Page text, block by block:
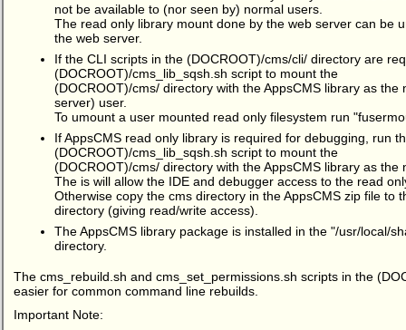
not be available to (nor seen by) normal users.
The read only library mount done by the web server can be
the web server.
If the CLI scripts in the (DOCROOT)/cms/cli/ directory are
(DOCROOT)/cms_lib_sqsh.sh script to mount the
(DOCROOT)/cms/ directory with the AppsCMS library as the
server) user.
To umount a user mounted read only filesystem run
If AppsCMS read only library is required for debugging, run
(DOCROOT)/cms_lib_sqsh.sh script to mount the
(DOCROOT)/cms/ directory with the AppsCMS library as the
The is will allow the IDE and debugger access to the read
Otherwise copy the cms directory in the AppsCMS zip file to
directory (giving read/write access).
The AppsCMS library package is installed in the "/usr/local/
directory.
The cms_rebuild.sh and cms_set_permissions.sh scripts in the
easier for common command line rebuilds.
Important Note: